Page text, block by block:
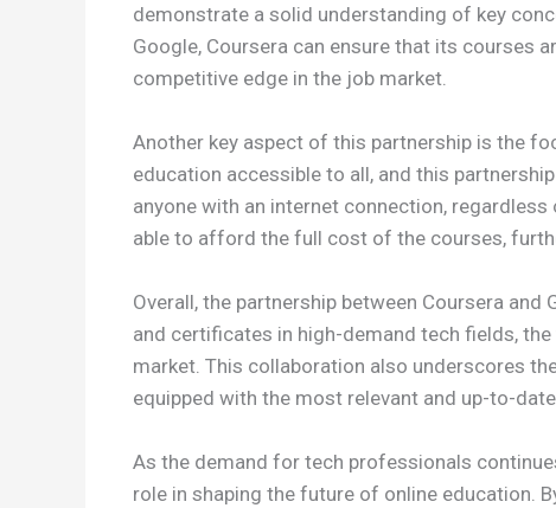
demonstrate a solid understanding of key
Google, Coursera can ensure that its courses
competitive edge in the job market.
Another key aspect of this partnership is the
education accessible to all, and this
anyone with an internet connection,
able to afford the full cost of the courses,
Overall, the partnership between Coursera
and certificates in high-demand tech fields,
market. This collaboration also underscores
equipped with the most relevant and up-to-
As the demand for tech professionals
role in shaping the future of online education.